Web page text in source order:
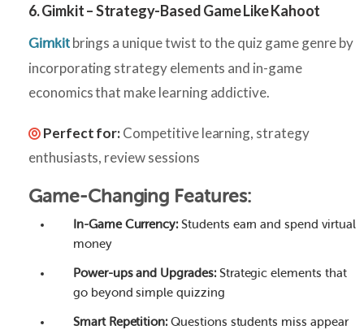
6. Gimkit – Strategy-Based Game Like Kahoot
Gimkitbrings a unique twist to the quiz game genre by
incorporating strategy elements and in-game
economics that make learning addictive.
Perfect for:Competitive learning, strategy
enthusiasts, review sessions
Game-Changing Features:
In-Game Currency: Students earn and spend virtual
money
Power-ups and Upgrades:Strategic elements that
go beyond simple quizzing
Smart Repetition: Questions students miss appear